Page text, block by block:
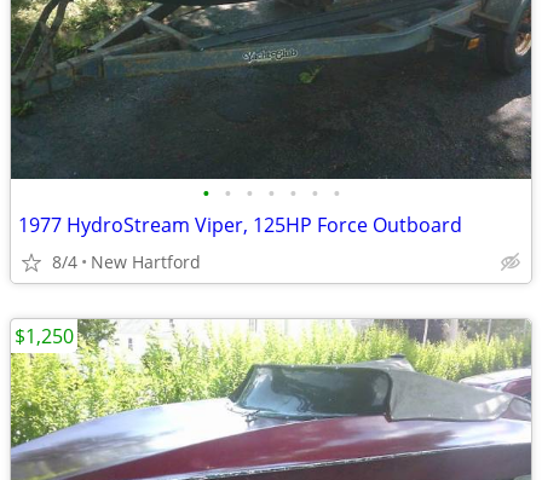
• • • • • • •
1977 HydroStream Viper, 125HP Force Outboard
8/4 New Hartford
$1,250